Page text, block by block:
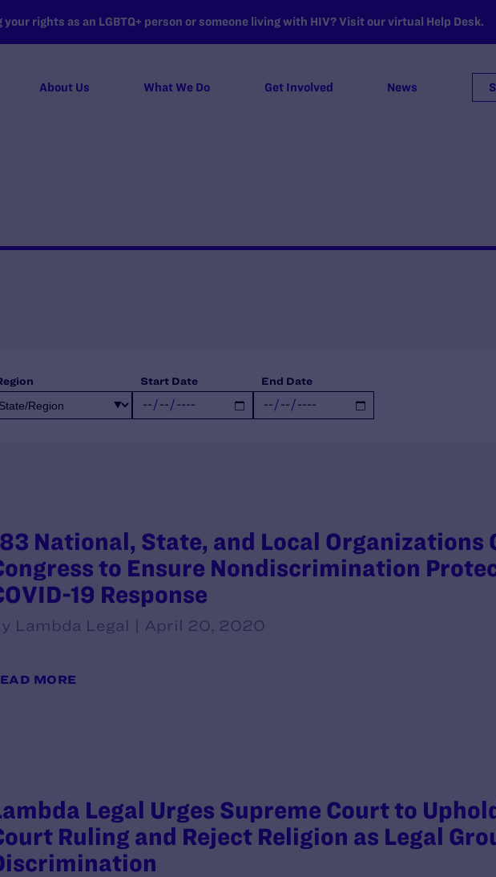
rights as an LGBTQ+ person or someone living with HIV? Visit our virtual Help Desk.
About Us What We Do Get Involved News
Start Date End Date
National, State, and Local Organizations
to Ensure Nondiscrimination
19 Response
Lambda Legal | April 20, 2020
MORE
Legal Urges Supreme Court to
Ruling and Reject Religion as Legal